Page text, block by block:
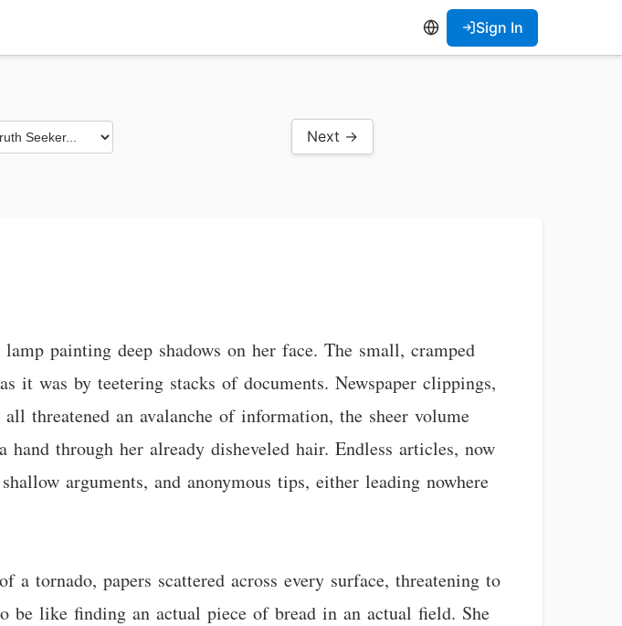
Sign In
Next →
painting deep shadows on her face. The small, cramped
it was by teetering stacks of documents. Newspaper clippings,
threatened an avalanche of information, the sheer volume
through her already disheveled hair. Endless articles, now
arguments, and anonymous tips, either leading nowhere
tornado, papers scattered across every surface, threatening to
like finding an actual piece of bread in an actual field. She